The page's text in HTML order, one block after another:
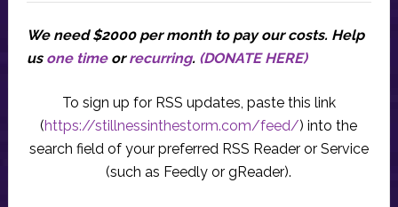
We need $2000 per month to pay our costs. Help
us one timeorrecurring. (DONATE HERE)
To sign up for RSS updates, paste this link
(https://stillnessinthestorm.com/feed/) into the
search field of your preferred RSS Reader or Service
(such as Feedly or gReader).